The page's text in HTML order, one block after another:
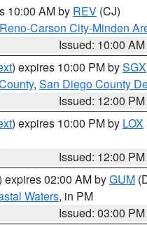
10:00 AM by REV (CJ)
Carson City-Minden
Issued: 10:00 AM
) expires 10:00 PM bySGX
, San Diego County
Issued: 12:00 PM
) expires 10:00 PM by LOX
Issued: 12:00 PM
expires 02:00 AM byGUM
Waters, in PM
Issued: 03:00 PM